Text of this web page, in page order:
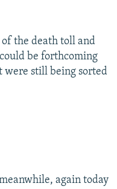
of the death toll and
be forthcoming
were still being sorted
again today